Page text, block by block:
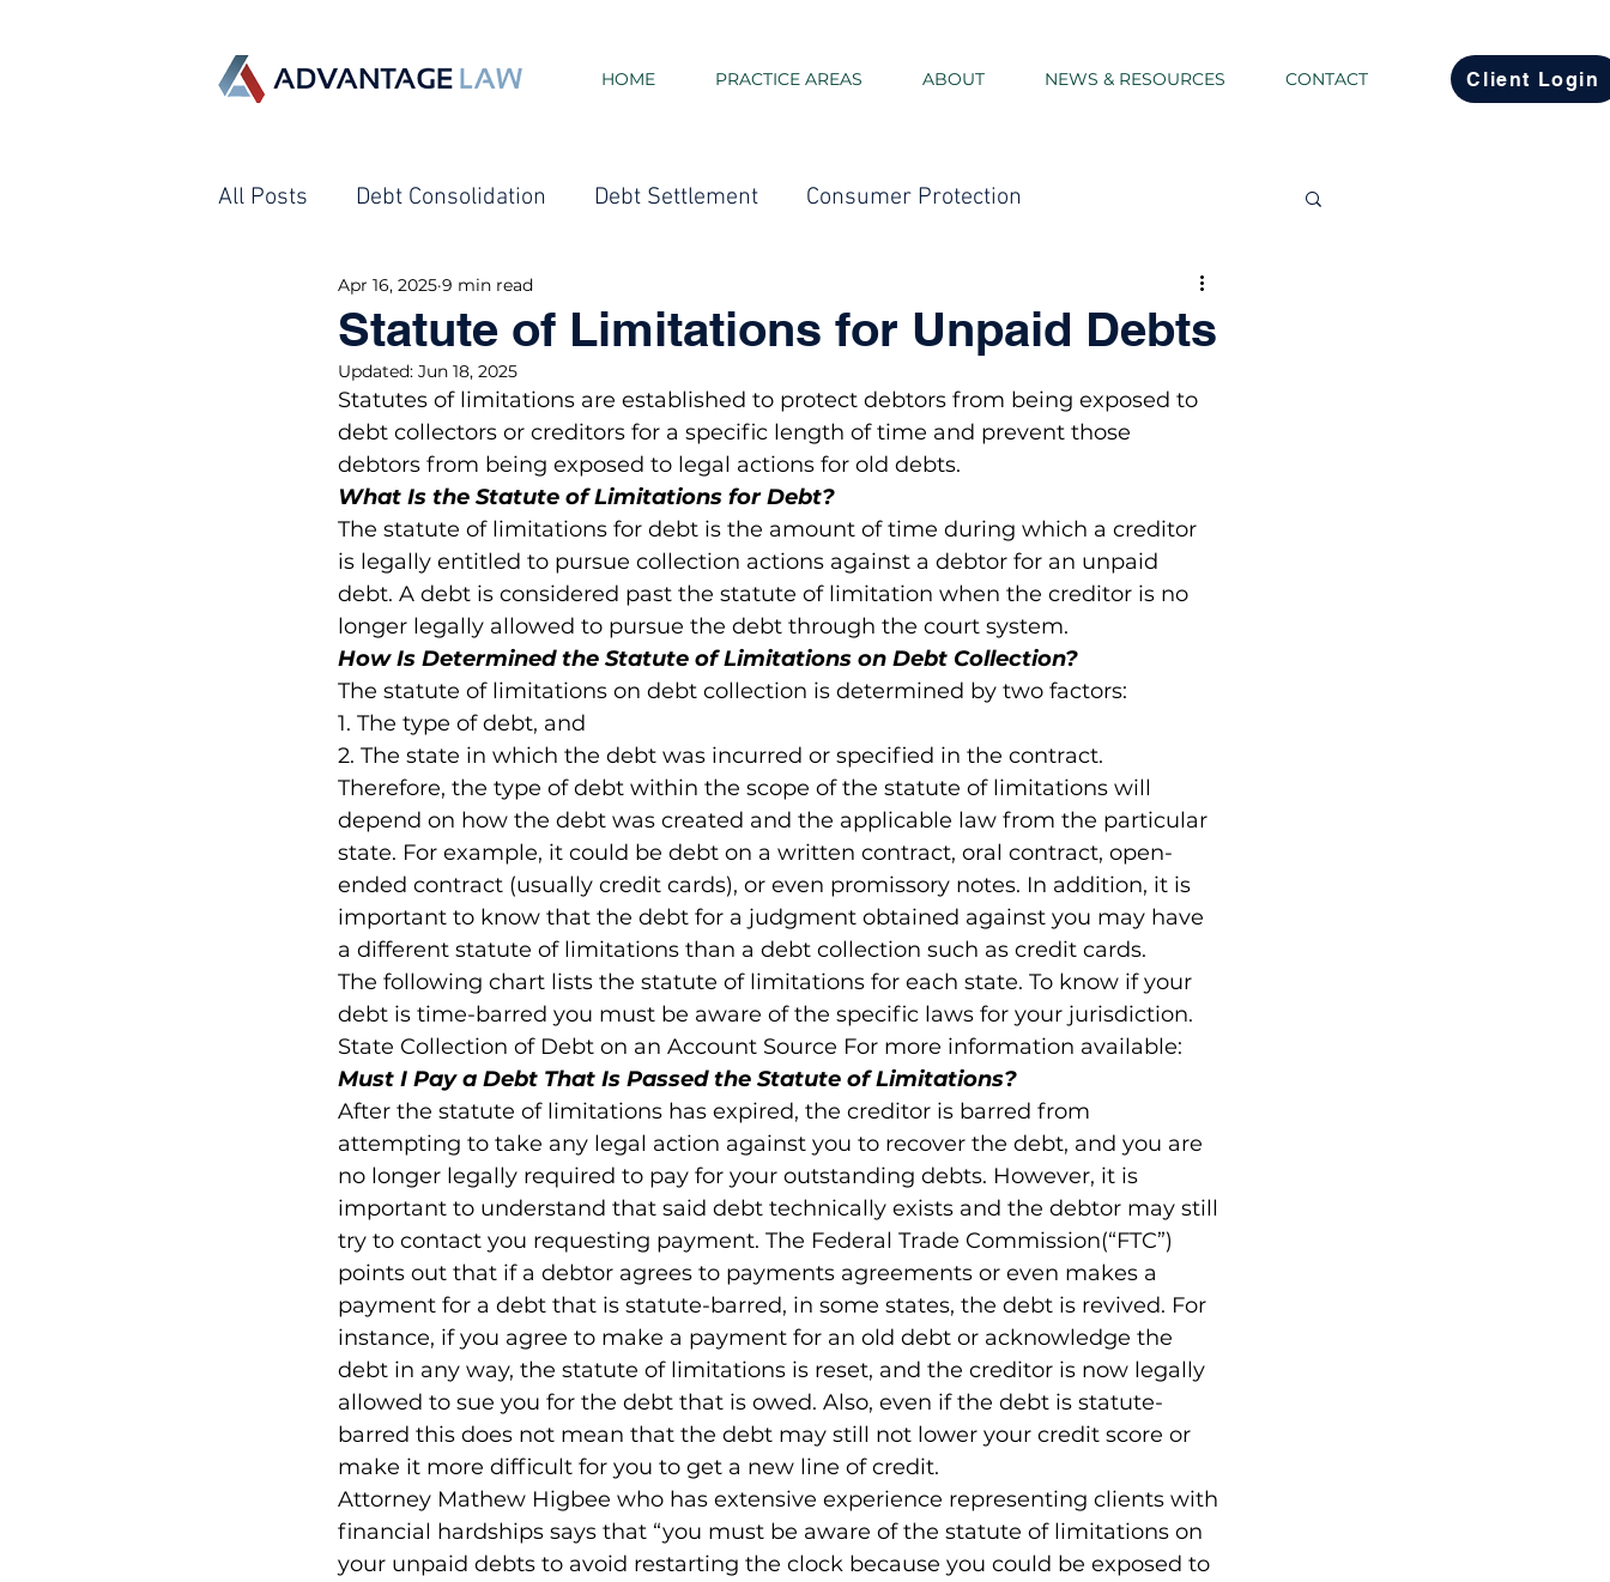
HOME PRACTICE AREAS ABOUT NEWS & RESOURCES CONTACT Client Login
All Posts Debt Consolidation Debt Settlement Consumer Protection
Creditor Harassment Consolidation Loans
Debt Collection - Garnishment Bankruptcy Credit Score Taxes Estate Planning
Statute of Limitations for Unpaid Debts
Apr 16, 2025 9 min read
Updated: Jun 18, 2025
Statutes of limitations are established to protect debtors from being exposed to
debt collectors or creditors for a specific length of time and prevent those
debtors from being exposed to legal actions for old debts.
What Is the Statute of Limitations for Debt?
The statute of limitations for debt is the amount of time during which a creditor
is legally entitled to pursue collection actions against a debtor for an unpaid
debt. A debt is considered past the statute of limitation when the creditor is no
longer legally allowed to pursue the debt through the court system.
How Is Determined the Statute of Limitations on Debt Collection?
The statute of limitations on debt collection is determined by two factors:
1. The type of debt, and
2. The state in which the debt was incurred or specified in the contract.
Therefore, the type of debt within the scope of the statute of limitations will
depend on how the debt was created and the applicable law from the particular
state. For example, it could be debt on a written contract, oral contract, open-
ended contract (usually credit cards), or even promissory notes. In addition, it is
important to know that the debt for a judgment obtained against you may have
a different statute of limitations than a debt collection such as credit cards.
The following chart lists the statute of limitations for each state. To know if your
debt is time-barred you must be aware of the specific laws for your jurisdiction.
State Collection of Debt on an Account Source For more information available:
Must I Pay a Debt That Is Passed the Statute of Limitations?
After the statute of limitations has expired, the creditor is barred from
attempting to take any legal action against you to recover the debt, and you are
no longer legally required to pay for your outstanding debts. However, it is
important to understand that said debt technically exists and the debtor may still
try to contact you requesting payment. The Federal Trade Commission(“FTC”)
points out that if a debtor agrees to payments agreements or even makes a
payment for a debt that is statute-barred, in some states, the debt is revived. For
instance, if you agree to make a payment for an old debt or acknowledge the
debt in any way, the statute of limitations is reset, and the creditor is now legally
allowed to sue you for the debt that is owed. Also, even if the debt is statute-
barred this does not mean that the debt may still not lower your credit score or
make it more difficult for you to get a new line of credit.
Attorney Mathew Higbee who has extensive experience representing clients with
financial hardships says that “you must be aware of the statute of limitations on
your unpaid debts to avoid restarting the clock because you could be exposed to